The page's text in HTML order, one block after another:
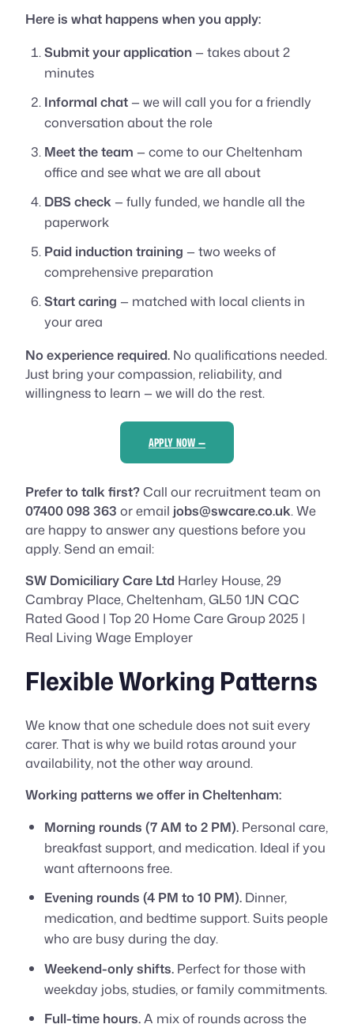
Here is what happens when you apply:
Submit your application — takes about 2
minutes
Informal chat — we will call you for a friendly
conversation about the role
Meet the team — come to our Cheltenham
office and see what we are all about
DBS check — fully funded, we handle all the
paperwork
Paid induction training — two weeks of
comprehensive preparation
Start caring — matched with local clients in
your area
No experience required. No qualifications needed.
Just bring your compassion, reliability, and
willingness to learn — we will do the rest.
APPLY NOW —
Prefer to talk first?Call our recruitment team on
07400 098 363 or email jobs@swcare.co.uk. We
are happy to answer any questions before you
apply. Send an email:
SW Domiciliary Care Ltd Harley House, 29
Cambray Place, Cheltenham, GL50 1JN CQC
Rated Good | Top 20 Home Care Group 2025 |
Real Living Wage Employer
Flexible Working Patterns
We know that one schedule does not suit every
carer. That is why we build rotas around your
availability, not the other way around.
Working patterns we offer in Cheltenham:
Morning rounds (7 AM to 2 PM). Personal care,
breakfast support, and medication. Ideal if you
want afternoons free.
Evening rounds (4 PM to 10 PM). Dinner,
medication, and bedtime support. Suits people
who are busy during the day.
Weekend-only shifts. Perfect for those with
weekday jobs, studies, or family commitments.
Full-time hours.A mix of rounds across the